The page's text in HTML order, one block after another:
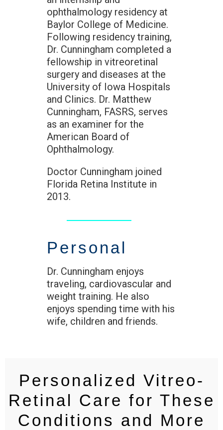
ophthalmology residency at
Baylor College of Medicine.
Following residency training,
Dr. Cunningham completed a
fellowship in vitreoretinal
surgery and diseases at the
University of Iowa Hospitals
and Clinics. Dr. Matthew
Cunningham, FASRS, serves
as an examiner for the
American Board of
Ophthalmology.
Doctor Cunningham joined
Florida Retina Institute in
2013.
Personal
Dr. Cunningham enjoys
traveling, cardiovascular and
weight training. He also
enjoys spending time with his
wife, children and friends.
Personalized Vitreo-
Retinal Care for These
Conditions and More